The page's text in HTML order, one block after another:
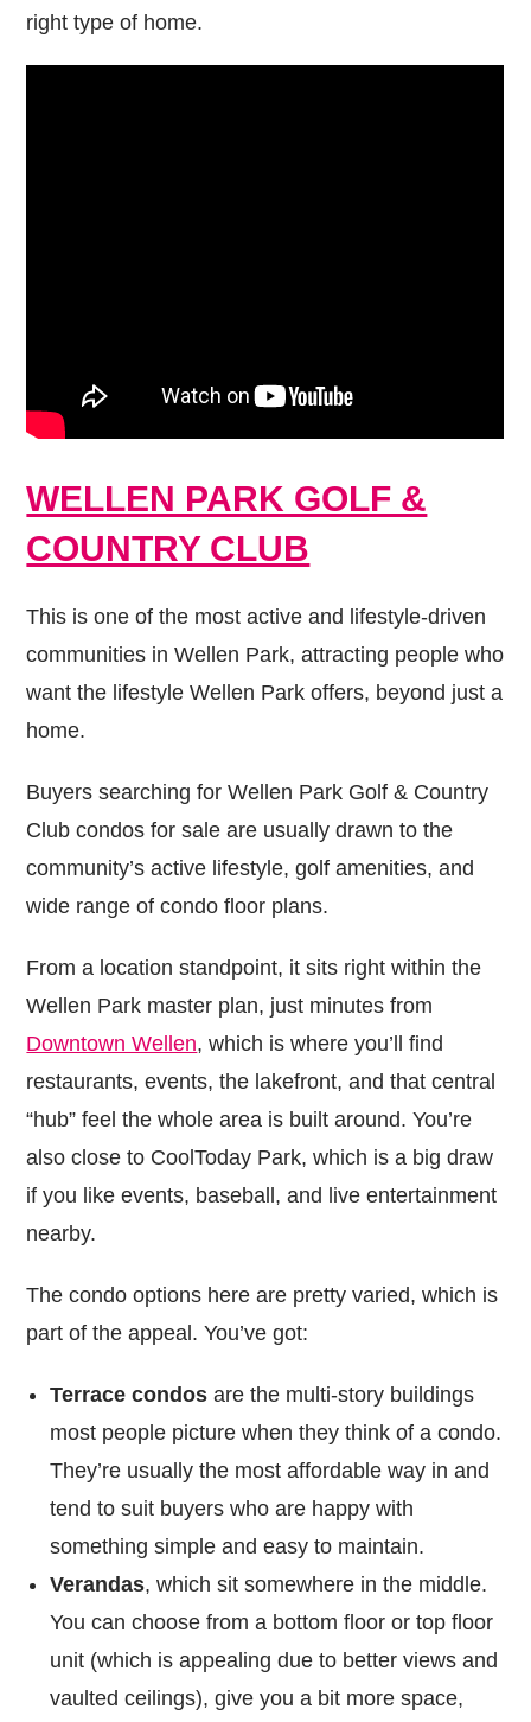
right type of home.
WELLEN PARK GOLF &
COUNTRY CLUB
This is one of the most active and lifestyle-driven
communities in Wellen Park, attracting people who
want the lifestyle Wellen Park offers, beyond just a
home.
Buyers searching for Wellen Park Golf & Country
Club condos for sale are usually drawn to the
community’s active lifestyle, golf amenities, and
wide range of condo floor plans.
From a location standpoint, it sits right within the
Wellen Park master plan, just minutes from
Downtown Wellen, which is where you’ll find
restaurants, events, the lakefront, and that central
“hub” feel the whole area is built around. You’re
also close to CoolToday Park, which is a big draw
if you like events, baseball, and live entertainment
nearby.
The condo options here are pretty varied, which is
part of the appeal. You’ve got:
Terrace condos are the multi-story buildings
most people picture when they think of a condo.
They’re usually the most affordable way in and
tend to suit buyers who are happy with
something simple and easy to maintain.
Verandas, which sit somewhere in the middle.
You can choose from a bottom floor or top floor
unit (which is appealing due to better views and
vaulted ceilings), give you a bit more space,